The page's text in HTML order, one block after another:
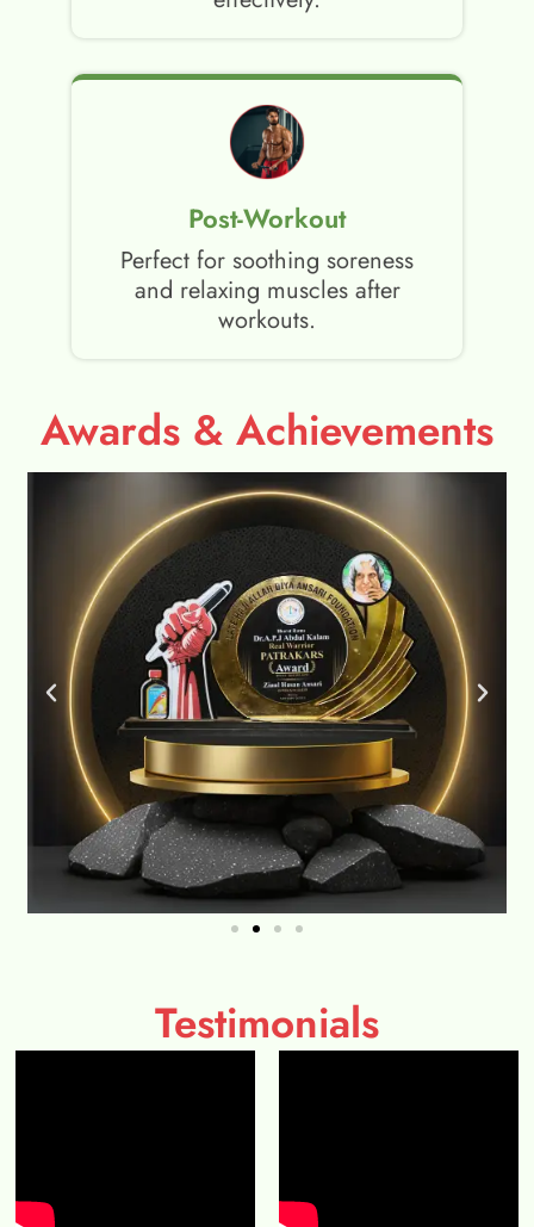
Post-Workout
Perfect for soothing soreness
and relaxing muscles after
workouts.
Awards & Achievements
Testimonials